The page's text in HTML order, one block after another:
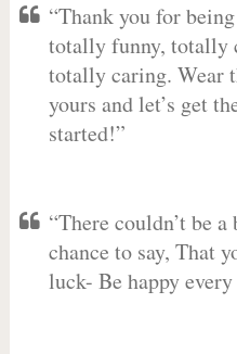
“Thank you for
totally funny, totally
totally caring. Wear
yours and let’s get
started!”
“There couldn’t be
chance to say, That
luck- Be happy